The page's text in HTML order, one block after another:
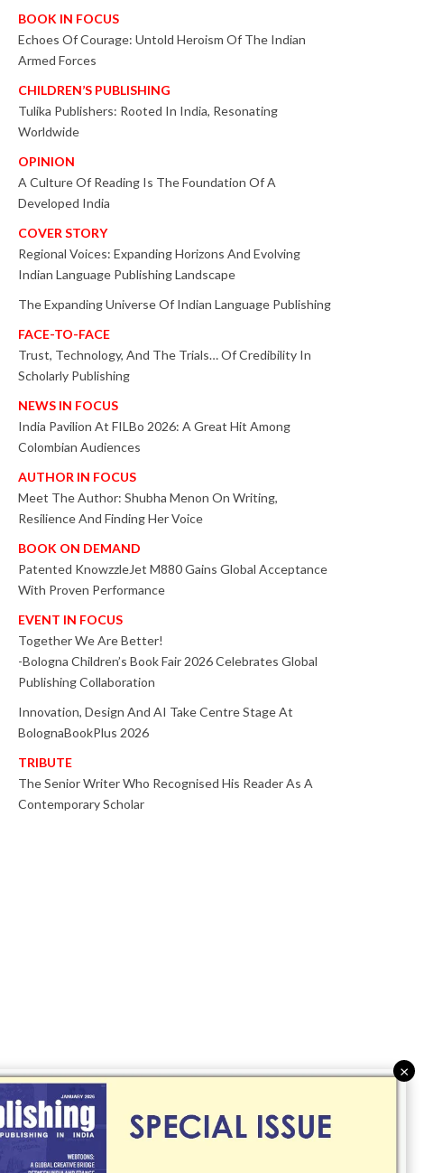
BOOK IN FOCUS
Echoes Of Courage: Untold Heroism Of The Indian
Armed Forces
CHILDREN’S PUBLISHING
Tulika Publishers: Rooted In India, Resonating
Worldwide
OPINION
A Culture Of Reading Is The Foundation Of A
Developed India
COVER STORY
Regional Voices: Expanding Horizons And Evolving
Indian Language Publishing Landscape
The Expanding Universe Of Indian Language Publishing
FACE-TO-FACE
Trust, Technology, And The Trials… Of Credibility In
Scholarly Publishing
NEWS IN FOCUS
India Pavilion At FILBo 2026: A Great Hit Among
Colombian Audiences
AUTHOR IN FOCUS
Meet The Author: Shubha Menon On Writing,
Resilience And Finding Her Voice
BOOK ON DEMAND
Patented KnowzzleJet M880 Gains Global Acceptance
With Proven Performance
EVENT IN FOCUS
Together We Are Better!
-Bologna Children’s Book Fair 2026 Celebrates Global
Publishing Collaboration
Innovation, Design And AI Take Centre Stage At
BolognaBookPlus 2026
TRIBUTE
The Senior Writer Who Recognised His Reader As A
Contemporary Scholar
×